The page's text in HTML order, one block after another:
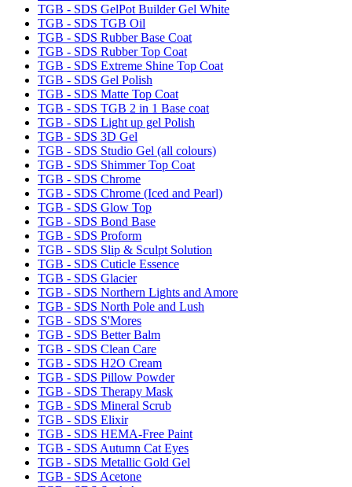
TGB - SDS GelPot Builder Gel White
TGB - SDS TGB Oil
TGB - SDS Rubber Base Coat
TGB - SDS Rubber Top Coat
TGB - SDS Extreme Shine Top Coat
TGB - SDS Gel Polish
TGB - SDS Matte Top Coat
TGB - SDS TGB 2 in 1 Base coat
TGB - SDS Light up gel Polish
TGB - SDS 3D Gel
TGB - SDS Studio Gel (all colours)
TGB - SDS Shimmer Top Coat
TGB - SDS Chrome
TGB - SDS Chrome (Iced and Pearl)
TGB - SDS Glow Top
TGB - SDS Bond Base
TGB - SDS Proform
TGB - SDS Slip & Sculpt Solution
TGB - SDS Cuticle Essence
TGB - SDS Glacier
TGB - SDS Northern Lights and Amore
TGB - SDS North Pole and Lush
TGB - SDS S'Mores
TGB - SDS Better Balm
TGB - SDS Clean Care
TGB - SDS H2O Cream
TGB - SDS Pillow Powder
TGB - SDS Therapy Mask
TGB - SDS Mineral Scrub
TGB - SDS Elixir
TGB - SDS HEMA-Free Paint
TGB - SDS Autumn Cat Eyes
TGB - SDS Metallic Gold Gel
TGB - SDS Acetone